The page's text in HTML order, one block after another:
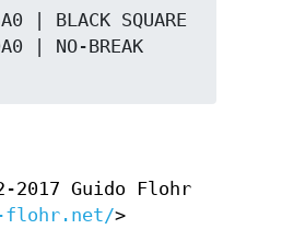
2017 Guido Flohr
flohr.net/>